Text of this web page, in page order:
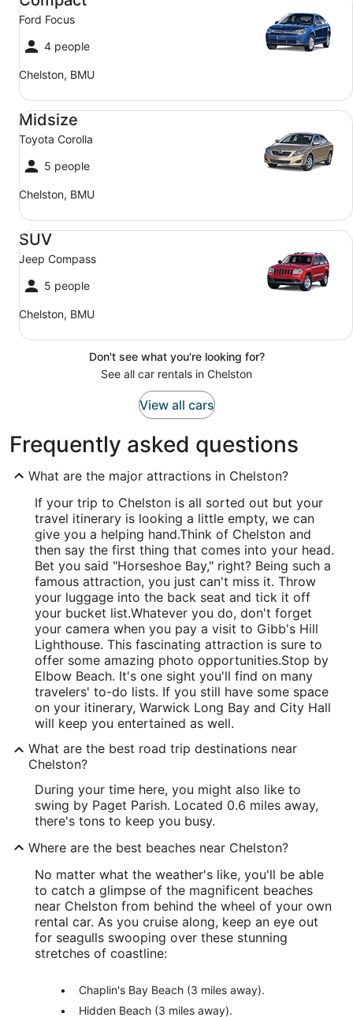
Ford Focus
4 people
Chelston, BMU
Midsize
Toyota Corolla
5 people
Chelston, BMU
Midsize Toyota Corolla
SUV
Jeep Compass
5 people
Chelston, BMU
SUV Jeep Compass
Don't see what you're looking for?
See all car rentals in Chelston
View all cars
Frequently asked questions
What are the major attractions in Chelston?
If your trip to Chelston is all sorted out but your
travel itinerary is looking a little empty, we can
give you a helping hand.Think of Chelston and
then say the first thing that comes into your head.
Bet you said "Horseshoe Bay," right? Being such a
famous attraction, you just can't miss it. Throw
your luggage into the back seat and tick it off
your bucket list.Whatever you do, don't forget
your camera when you pay a visit to Gibb's Hill
Lighthouse. This fascinating attraction is sure to
offer some amazing photo opportunities.Stop by
Elbow Beach. It's one sight you'll find on many
travelers' to-do lists. If you still have some space
on your itinerary, Warwick Long Bay and City Hall
will keep you entertained as well.
What are the best road trip destinations near
Chelston?
During your time here, you might also like to
swing by Paget Parish. Located 0.6 miles away,
there's tons to keep you busy.
Where are the best beaches near Chelston?
No matter what the weather's like, you'll be able
to catch a glimpse of the magnificent beaches
near Chelston from behind the wheel of your own
rental car. As you cruise along, keep an eye out
for seagulls swooping over these stunning
stretches of coastline:
Chaplin's Bay Beach (3 miles away).
Hidden Beach (3 miles away).